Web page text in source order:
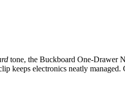
tone, the Buckboard One-Drawer
keeps electronics neatly